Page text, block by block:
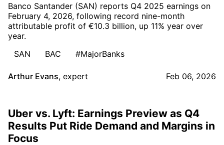
Banco Santander (SAN) reports Q4 2025 earnings on
February 4, 2026, following record nine-month
attributable profit of €10.3 billion, up 11% year over
year.
SAN
BAC #MajorBanks
Arthur Evans, expert Feb 06, 2026
Uber vs. Lyft: Earnings Preview as Q4
Results Put Ride Demand and Margins in
Focus